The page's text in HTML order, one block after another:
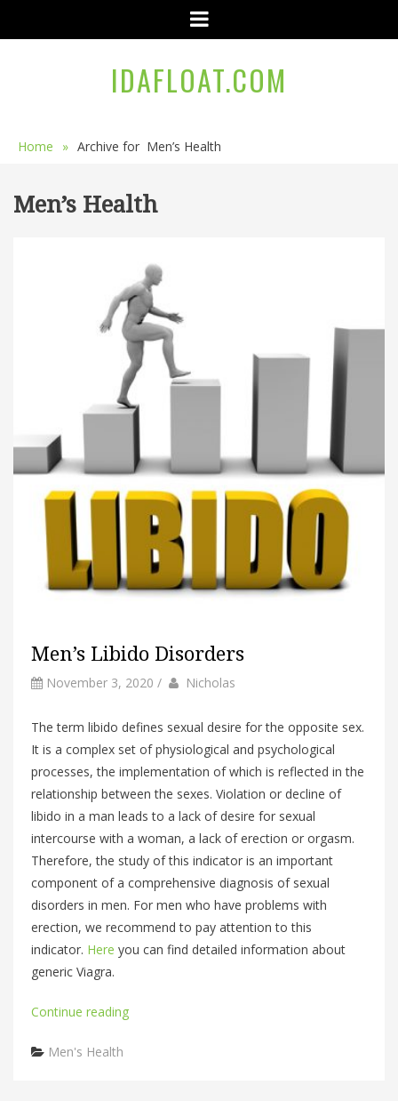
Menu
IDAFLOAT.COM
Home » Archive for Men’s Health
Men’s Health
Men’s Libido Disorders
November 3, 2020 / by Author
Nicholas
The term libido defines sexual desire for the opposite sex.
It is a complex set of physiological and psychological
processes, the implementation of which is reflected in the
relationship between the sexes. Violation or decline of
libido in a man leads to a lack of desire for sexual
intercourse with a woman, a lack of erection or orgasm.
Therefore, the study of this indicator is an important
component of a comprehensive diagnosis of sexual
disorders in men. For men who have problems with
erection, we recommend to pay attention to this
indicator. Here you can find detailed information about
generic Viagra.
Continue reading
Categories
Men's Health